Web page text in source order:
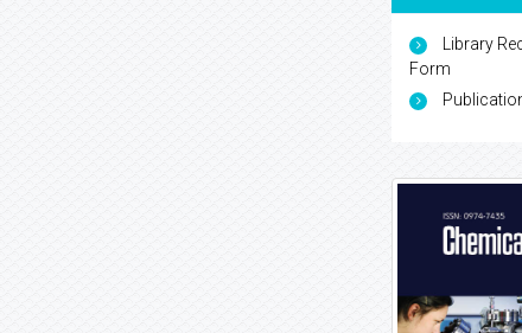
Library
Form